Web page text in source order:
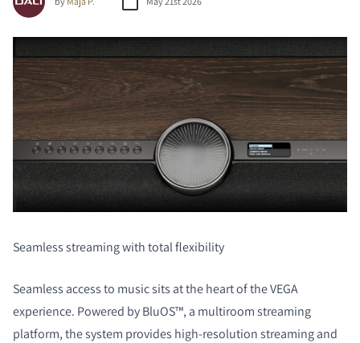
Seamless streaming with total flexibility
Seamless access to music sits at the heart of the VEGA
experience. Powered by BluOS™, a multiroom streaming
platform, the system provides high-resolution streaming and